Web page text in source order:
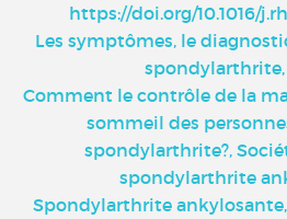
https://doi.org/10.1016/
Les symptômes, le
Comment le contrôle de la
sommeil des
spondylarthrite?,
spondylarthrite
Spondylarthrite